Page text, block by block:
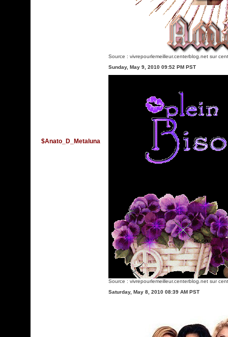
Source : vivrepourlemeilleur.centerblog.net sur
$Anato_D_Metaluna
Sunday, May 9, 2010 09:52 PM PST
Source : vivrepourlemeilleur.centerblog.net sur
Saturday, May 8, 2010 08:39 AM PST